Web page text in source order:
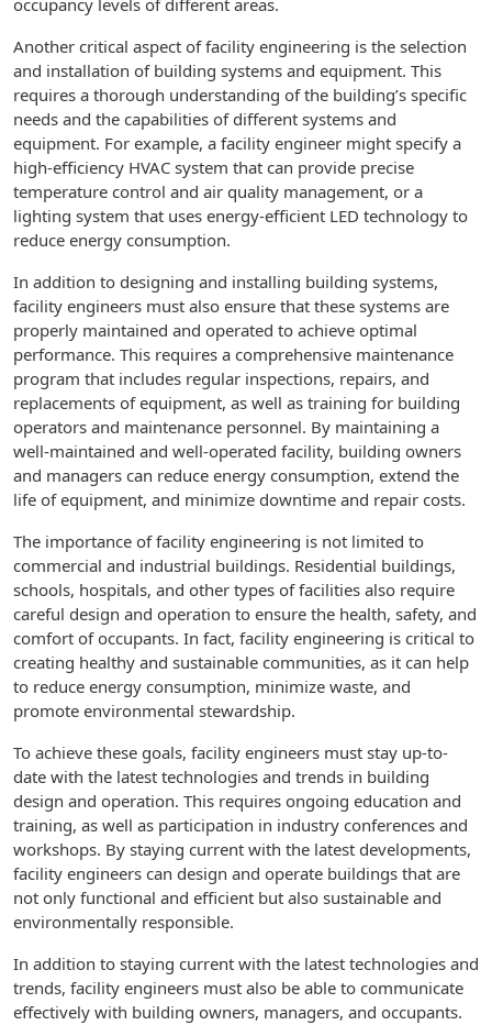
occupancy levels of different areas.
Another critical aspect of facility engineering is the selection
and installation of building systems and equipment. This
requires a thorough understanding of the building’s specific
needs and the capabilities of different systems and
equipment. For example, a facility engineer might specify a
high-efficiency HVAC system that can provide precise
temperature control and air quality management, or a
lighting system that uses energy-efficient LED technology to
reduce energy consumption.
In addition to designing and installing building systems,
facility engineers must also ensure that these systems are
properly maintained and operated to achieve optimal
performance. This requires a comprehensive maintenance
program that includes regular inspections, repairs, and
replacements of equipment, as well as training for building
operators and maintenance personnel. By maintaining a
well-maintained and well-operated facility, building owners
and managers can reduce energy consumption, extend the
life of equipment, and minimize downtime and repair costs.
The importance of facility engineering is not limited to
commercial and industrial buildings. Residential buildings,
schools, hospitals, and other types of facilities also require
careful design and operation to ensure the health, safety, and
comfort of occupants. In fact, facility engineering is critical to
creating healthy and sustainable communities, as it can help
to reduce energy consumption, minimize waste, and
promote environmental stewardship.
To achieve these goals, facility engineers must stay up-to-
date with the latest technologies and trends in building
design and operation. This requires ongoing education and
training, as well as participation in industry conferences and
workshops. By staying current with the latest developments,
facility engineers can design and operate buildings that are
not only functional and efficient but also sustainable and
environmentally responsible.
In addition to staying current with the latest technologies and
trends, facility engineers must also be able to communicate
effectively with building owners, managers, and occupants.